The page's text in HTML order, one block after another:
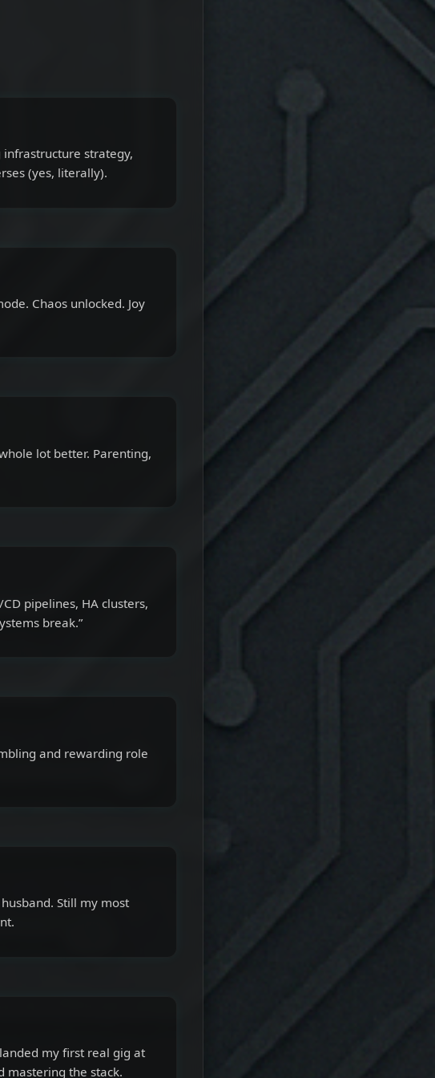
strategy,
(yes, literally).
Chaos unlocked. Joy
lot better. Parenting,
pipelines, HA clusters,
break.”
and rewarding role
Still my most
my first real gig at
mastering the stack.